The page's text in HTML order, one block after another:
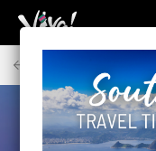
Viva
Expeditions
-
Viva
Expeditions